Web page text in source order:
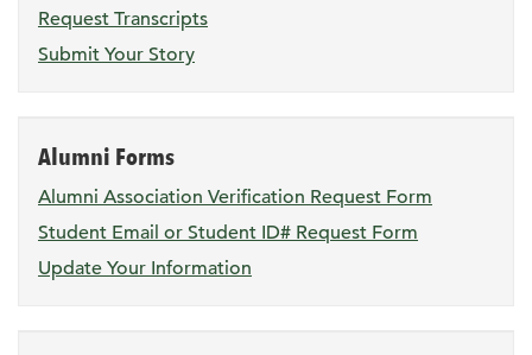
Request Transcripts
Submit Your Story
Alumni Forms
Alumni Association Verification Request Form
Student Email or Student ID# Request Form
Update Your Information